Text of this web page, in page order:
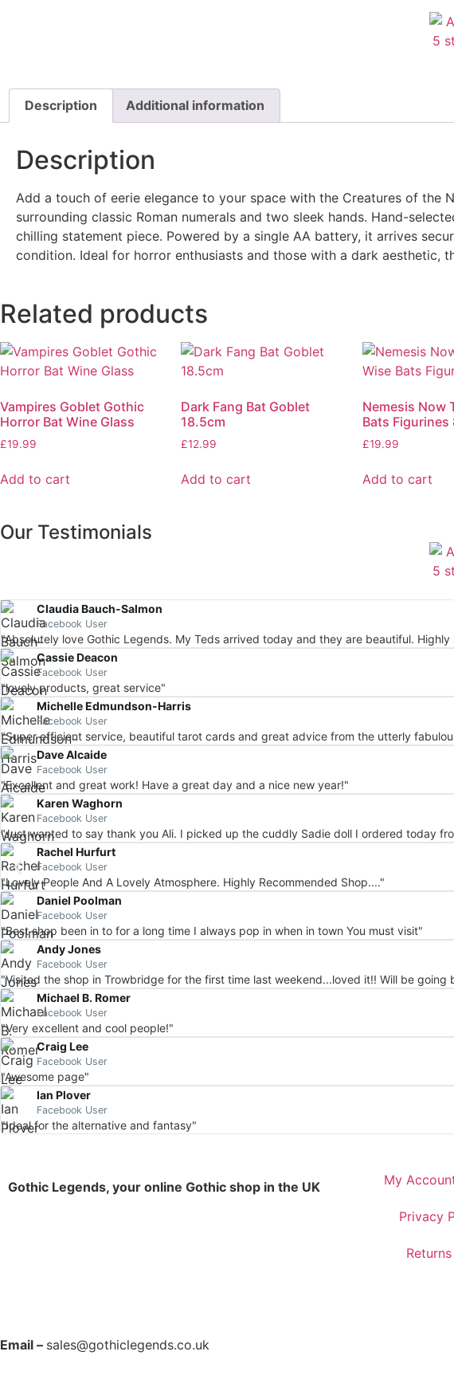
Description Additional information
Description
Add a touch of eerie elegance to your space with the Creatures of
surrounding classic Roman numerals and two sleek hands. Hand-
chilling statement piece. Powered by a single AA battery, it arrives
condition. Ideal for horror enthusiasts and those with a dark aesthetic,
Related products
Vampires Goblet Gothic
Horror Bat Wine Glass
£19.99
Add to cart
Dark Fang Bat Goblet
18.5cm
£12.99
Add to cart
Nemesis Now
Bats Figurines
£19.99
Add to cart
Our Testimonials
Claudia Bauch-Salmon
Facebook User
"Absolutely love Gothic Legends. My Teds arrived today and they are beautiful. Highly
Cassie Deacon
Facebook User
"lovely products, great service"
Michelle Edmundson-Harris
Facebook User
"Super efficient service, beautiful tarot cards and great advice from the utterly
Dave Alcaide
Facebook User
"Excellent and great work! Have a great day and a nice new year!"
Karen Waghorn
Facebook User
"Just wanted to say thank you Ali. I picked up the cuddly Sadie doll I ordered today
Rachel Hurfurt
Facebook User
"Lovely People And A Lovely Atmosphere. Highly Recommended Shop...."
Daniel Poolman
Facebook User
"Best shop been in to for a long time I always pop in when in town You must visit"
Andy Jones
Facebook User
"Visited the shop in Trowbridge for the first time last weekend...loved it!! Will be going
Michael B. Romer
Facebook User
"Very excellent and cool people!"
Craig Lee
Facebook User
"Awesome page"
Ian Plover
Facebook User
"Ideal for the alternative and fantasy"
Gothic Legends, your online Gothic shop in the UK My
Privacy
Email – sales@gothiclegends.co.uk